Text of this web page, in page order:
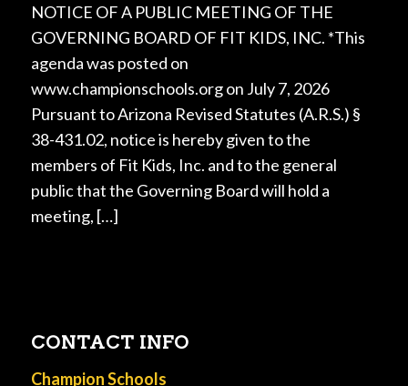
NOTICE OF A PUBLIC MEETING OF THE
GOVERNING BOARD OF FIT KIDS, INC. *This
agenda was posted on
www.championschools.org on July 7, 2026
Pursuant to Arizona Revised Statutes (A.R.S.) §
38-431.02, notice is hereby given to the
members of Fit Kids, Inc. and to the general
public that the Governing Board will hold a
meeting, […]
CONTACT INFO
Champion Schools